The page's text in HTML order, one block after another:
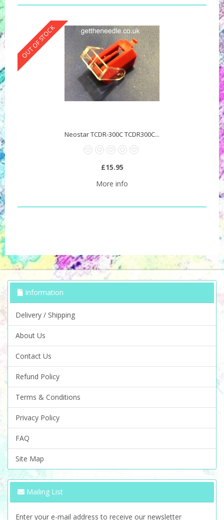
OUT OF STOCK
Neostar TCDR-300C TCDR300C...
£15.95
More info
Information
Delivery / Shipping
About Us
Contact Us
Refund Policy
Terms & Conditions
Privacy Policy
FAQ
Site Map
Mailing List
Enter your e-mail address to receive our newsletter